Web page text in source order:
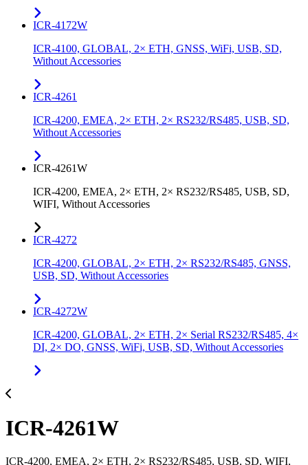
ICR-4172W
ICR-4100, GLOBAL, 2× ETH, GNSS, WiFi, USB, SD,
Without Accessories
ICR-4261
ICR-4200, EMEA, 2× ETH, 2× RS232/RS485, USB, SD,
Without Accessories
ICR-4261W
ICR-4200, EMEA, 2× ETH, 2× RS232/RS485, USB, SD,
WIFI, Without Accessories
ICR-4272
ICR-4200, GLOBAL, 2× ETH, 2× RS232/RS485, GNSS,
USB, SD, Without Accessories
ICR-4272W
ICR-4200, GLOBAL, 2× ETH, 2× Serial RS232/RS485, 4×
DI, 2× DO, GNSS, WiFi, USB, SD, Without Accessories
ICR-4261W
ICR-4200, EMEA, 2× ETH, 2× RS232/RS485, USB, SD, WIFI,